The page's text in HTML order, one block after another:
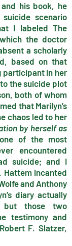
his book, he
scenario
I labeled The
the doctor
a scholarly
based on that
participant in her
the suicide plot
both of whom
that Marilyn’s
chaos led to her
by herself as
of the most
encountered
suicide; and I
Hattem incanted
and Anthony
diary actually
but those two
testimony and
F. Slatzer,